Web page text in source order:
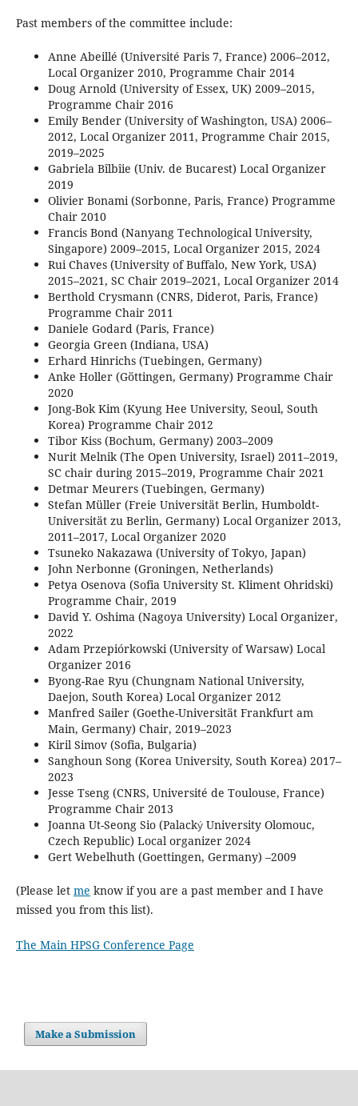
Past members of the committee include:
Anne Abeillé (Université Paris 7, France) 2006–2012,
Local Organizer 2010, Programme Chair 2014
Doug Arnold (University of Essex, UK) 2009–2015,
Programme Chair 2016
Emily Bender (University of Washington, USA) 2006–
2012, Local Organizer 2011, Programme Chair 2015,
2019–2025
Gabriela Bîlbîie (Univ. de Bucarest) Local Organizer
2019
Olivier Bonami (Sorbonne, Paris, France) Programme
Chair 2010
Francis Bond (Nanyang Technological University,
Singapore) 2009–2015, Local Organizer 2015, 2024
Rui Chaves (University of Buffalo, New York, USA)
2015–2021, SC Chair 2019–2021, Local Organizer 2014
Berthold Crysmann (CNRS, Diderot, Paris, France)
Programme Chair 2011
Daniele Godard (Paris, France)
Georgia Green (Indiana, USA)
Erhard Hinrichs (Tuebingen, Germany)
Anke Holler (Göttingen, Germany) Programme Chair
2020
Jong-Bok Kim (Kyung Hee University, Seoul, South
Korea) Programme Chair 2012
Tibor Kiss (Bochum, Germany) 2003–2009
Nurit Melnik (The Open University, Israel) 2011–2019,
SC chair during 2015–2019, Programme Chair 2021
Detmar Meurers (Tuebingen, Germany)
Stefan Müller (Freie Universität Berlin, Humboldt-
Universität zu Berlin, Germany) Local Organizer 2013,
2011–2017, Local Organizer 2020
Tsuneko Nakazawa (University of Tokyo, Japan)
John Nerbonne (Groningen, Netherlands)
Petya Osenova (Sofia University St. Kliment Ohridski)
Programme Chair, 2019
David Y. Oshima (Nagoya University) Local Organizer,
2022
Adam Przepiórkowski (University of Warsaw) Local
Organizer 2016
Byong-Rae Ryu (Chungnam National University,
Daejon, South Korea) Local Organizer 2012
Manfred Sailer (Goethe-Universität Frankfurt am
Main, Germany) Chair, 2019–2023
Kiril Simov (Sofia, Bulgaria)
Sanghoun Song (Korea University, South Korea) 2017–
2023
Jesse Tseng (CNRS, Université de Toulouse, France)
Programme Chair 2013
Joanna Ut-Seong Sio (PalackýUniversity Olomouc,
Czech Republic) Local organizer 2024
Gert Webelhuth (Goettingen, Germany) –2009
(Please let me know if you are a past member and I have
missed you from this list).
The Main HPSG Conference Page
Make a Submission